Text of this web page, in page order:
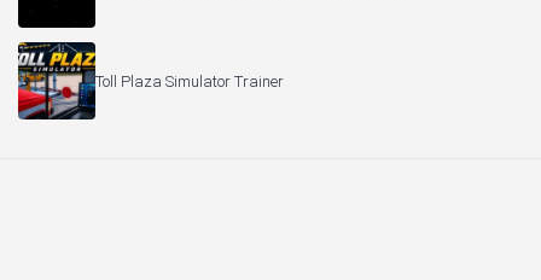
Toll Plaza Simulator Trainer